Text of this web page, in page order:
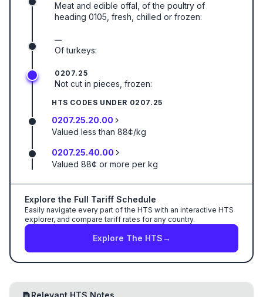
Meat and edible offal, of the poultry of
heading 0105, fresh, chilled or frozen:
—
Of turkeys:
0207.25
Not cut in pieces, frozen:
HTS CODES UNDER 0207.25
0207.25.20.00
Valued less than 88¢/kg
0207.25.40.00
Valued 88¢ or more per kg
Explore the Full Tariff Schedule
Easily navigate every part of the HTS with an interactive HTS
explorer, and compare tariff rates for any country.
Explore The HTS→
Relevant HTS Notes